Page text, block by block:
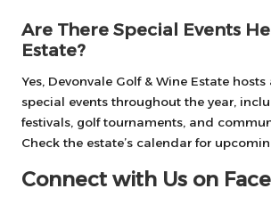
Are There Special Events
Estate?
Yes, Devonvale Golf & Wine Estate hosts
special events throughout the year,
festivals, golf tournaments, and
Check the estate’s calendar for
Connect with Us on